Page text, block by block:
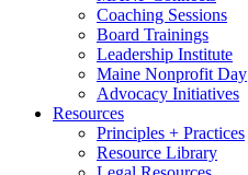
Coaching Sessions
Board Trainings
Leadership Institute
Maine Nonprofit Day
Advocacy Initiatives
Resources
Principles + Practices
Resource Library